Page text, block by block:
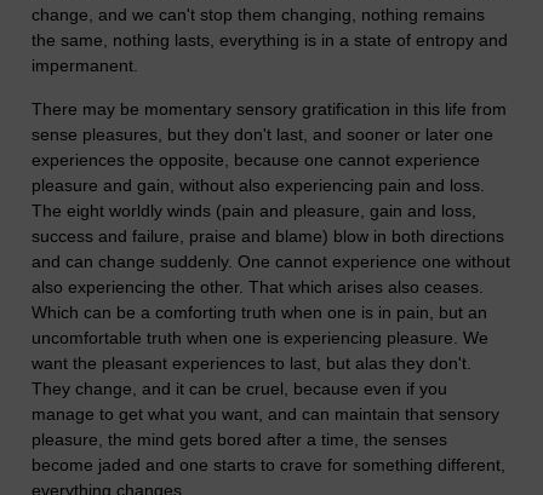
change, and we can't stop them changing, nothing remains
the same, nothing lasts, everything is in a state of entropy and
impermanent.
There may be momentary sensory gratification in this life from
sense pleasures, but they don't last, and sooner or later one
experiences the opposite, because one cannot experience
pleasure and gain, without also experiencing pain and loss.
The eight worldly winds (pain and pleasure, gain and loss,
success and failure, praise and blame) blow in both directions
and can change suddenly. One cannot experience one without
also experiencing the other. That which arises also ceases.
Which can be a comforting truth when one is in pain, but an
uncomfortable truth when one is experiencing pleasure. We
want the pleasant experiences to last, but alas they don't.
They change, and it can be cruel, because even if you
manage to get what you want, and can maintain that sensory
pleasure, the mind gets bored after a time, the senses
become jaded and one starts to crave for something different,
everything changes.